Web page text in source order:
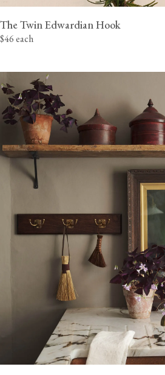
The Twin Edwardian Hook
$46 each